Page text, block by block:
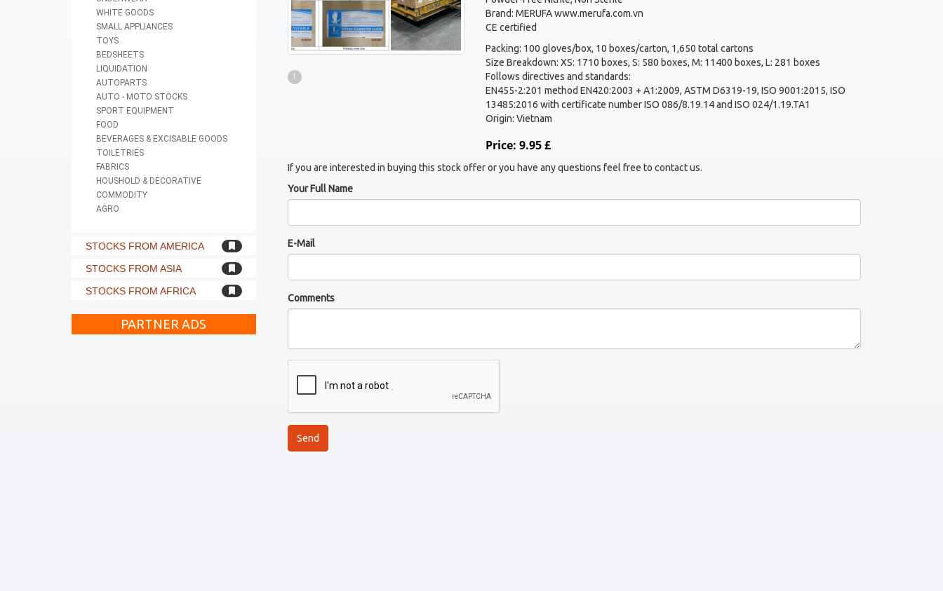
WHITE GOODS
SMALL APPLIANCES
TOYS
BEDSHEETS
LIQUIDATION
AUTOPARTS
AUTO - MOTO STOCKS
SPORT EQUIPMENT
FOOD
BEVERAGES & EXCISABLE GOODS
TOILETRIES
FABRICS
HOUSHOLD & DECORATIVE
COMMODITY
AGRO
STOCKS FROM AMERICA
STOCKS FROM ASIA
STOCKS FROM AFRICA
PARTNER ADS
1
Brand: MERUFA www.merufa.com.vn
CE certified
Packing: 100 gloves/box, 10 boxes/carton, 1,650 total cartons
Size Breakdown: XS: 1710 boxes, S: 580 boxes, M: 11400 boxes, L: 281 boxes
Follows directives and standards:
EN455-2:201 method EN420:2003 + A1:2009, ASTM D6319-19, ISO 9001:2015, ISO
13485:2016 with certificate number ISO 086/8.19.14 and ISO 024/1.19.TA1
Origin: Vietnam
Price: 9.95 £
If you are interested in buying this stock offer or you have any questions feel free to contact us.
Your Full Name
E-Mail
Comments